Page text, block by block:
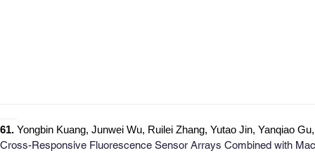
61. Yongbin Kuang, Junwei Wu, Ruilei Zhang, Yutao Jin, Yanqiao
Cross-Responsive Fluorescence Sensor Arrays Combined with